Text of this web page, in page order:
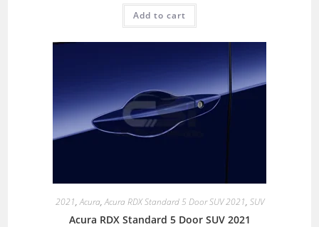
Add to cart
2021,Acura,Acura RDX Standard 5 Door SUV 2021, SUV
Acura RDX Standard 5 Door SUV 2021